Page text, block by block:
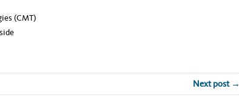
(CMT)
Next post →